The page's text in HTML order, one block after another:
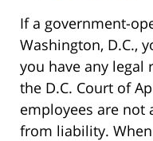
If a government-
Washington, D.C.,
you have any legal
the D.C. Court of
employees are not
from liability.